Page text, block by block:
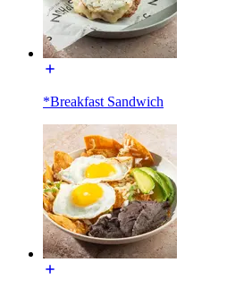
*Breakfast Sandwich